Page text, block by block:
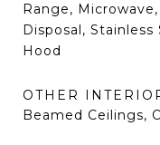
Range,
Disposal,
Hood
OTHER
Beamed Ceilings,